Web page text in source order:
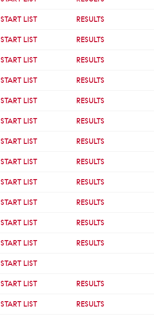
START LIST RESULTS
START LIST RESULTS
START LIST RESULTS
START LIST RESULTS
START LIST RESULTS
START LIST RESULTS
START LIST RESULTS
START LIST RESULTS
START LIST RESULTS
START LIST RESULTS
START LIST RESULTS
START LIST RESULTS
START LIST
START LIST RESULTS
START LIST RESULTS